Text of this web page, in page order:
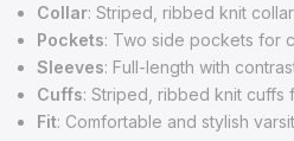
Collar: Striped, ribbed knit
Pockets: Two side pockets for
Sleeves: Full-length with
Cuffs: Striped, ribbed knit cuffs
Fit: Comfortable and stylish